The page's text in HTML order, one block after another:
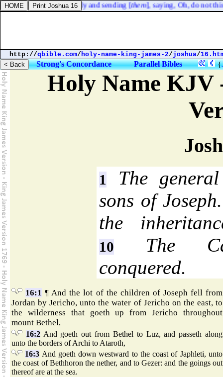
the prophets, rising early and sending [ them], saying, Oh, do not
http://qbible.com/holy-name-king-james-2/joshua/
Strong's Concordance Parallel Bibles {
Holy Name KJV
1
The
sons of
the
10
The
conquered.
16:1 ¶ And the lot of the children of Joseph fell from
Jordan by Jericho, unto the water of Jericho on the east, to
the wilderness that goeth up from Jericho throughout
mount Bethel,
16:2And goeth out from Bethel to Luz, and passeth along
unto the borders of Archi to Ataroth,
16:3 And goeth down westward to the coast of Japhleti, unto
the coast of Bethhoron the nether, and to Gezer: and the goings out
thereof are at the sea.